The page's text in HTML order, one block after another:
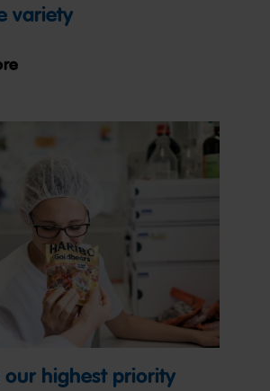
variety
our highest priority